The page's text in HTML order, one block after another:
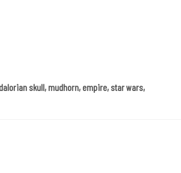
skull, mudhorn, empire, star wars,